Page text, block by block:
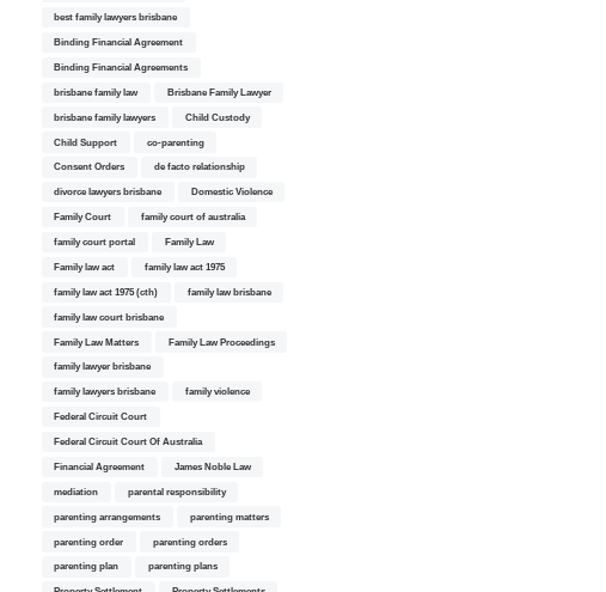
best family lawyers brisbane
Binding Financial Agreement
Binding Financial Agreements
brisbane family law Brisbane Family Lawyer
brisbane family lawyers Child Custody
Child Support co-parenting
Consent Orders de facto relationship
divorce lawyers brisbane Domestic Violence
Family Court family court of australia
family court portal Family Law
Family law act family law act 1975
family law act 1975 (cth) family law brisbane
family law court brisbane
Family Law Matters Family Law Proceedings
family lawyer brisbane
family lawyers brisbane family violence
Federal Circuit Court
Federal Circuit Court Of Australia
Financial Agreement James Noble Law
mediation parental responsibility
parenting arrangements parenting matters
parenting order parenting orders
parenting plan parenting plans